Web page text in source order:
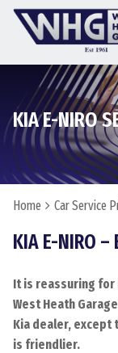
KIA E-NIRO
Home Car Service
KIA E-NIRO –
It is reassuring for
West Heath
Kia dealer, except
is friendlier.